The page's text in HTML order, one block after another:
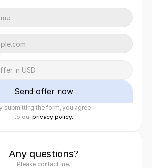
Send offer now
submitting the form, you agree
to our privacy policy.
Felix Raab / Hinera.com
Any questions?
Please contact me.